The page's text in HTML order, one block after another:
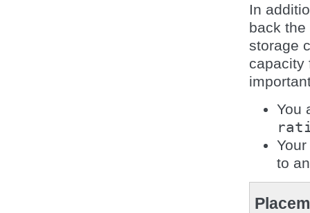
In
back
storage
capacity
You
to